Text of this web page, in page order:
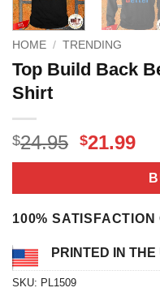
HOME / TRENDING
Top Build Back
Shirt
$24.95 Original
price
$24.95.
$21.99
is:
100%
PRINTED IN THE
SKU: PL1509